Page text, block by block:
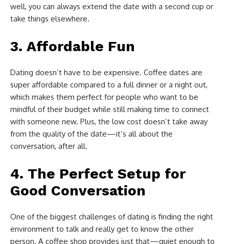
well, you can always extend the date with a second cup or
take things elsewhere.
3. Affordable Fun
Dating doesn’t have to be expensive. Coffee dates are
super affordable compared to a full dinner or a night out,
which makes them perfect for people who want to be
mindful of their budget while still making time to connect
with someone new. Plus, the low cost doesn’t take away
from the quality of the date—it’s all about the
conversation, after all.
4. The Perfect Setup for
Good Conversation
One of the biggest challenges of dating is finding the right
environment to talk and really get to know the other
person. A coffee shop provides just that—quiet enough to